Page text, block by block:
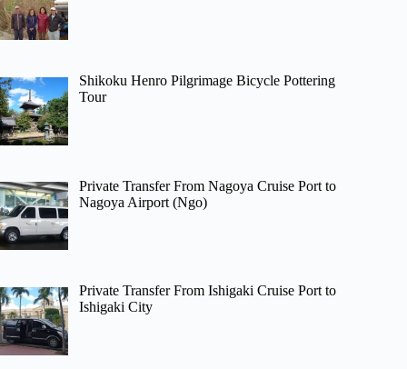
Shikoku Henro Pilgrimage Bicycle Pottering
Tour
Private Transfer From Nagoya Cruise Port to
Nagoya Airport (Ngo)
Private Transfer From Ishigaki Cruise Port to
Ishigaki City